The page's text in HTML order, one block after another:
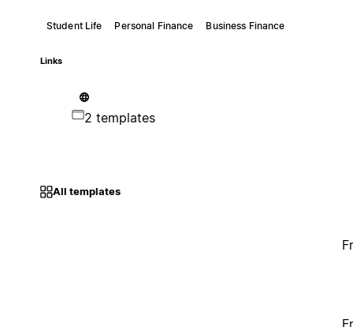
Student Life Personal Finance Business Finance
Links
2 templates
All templates